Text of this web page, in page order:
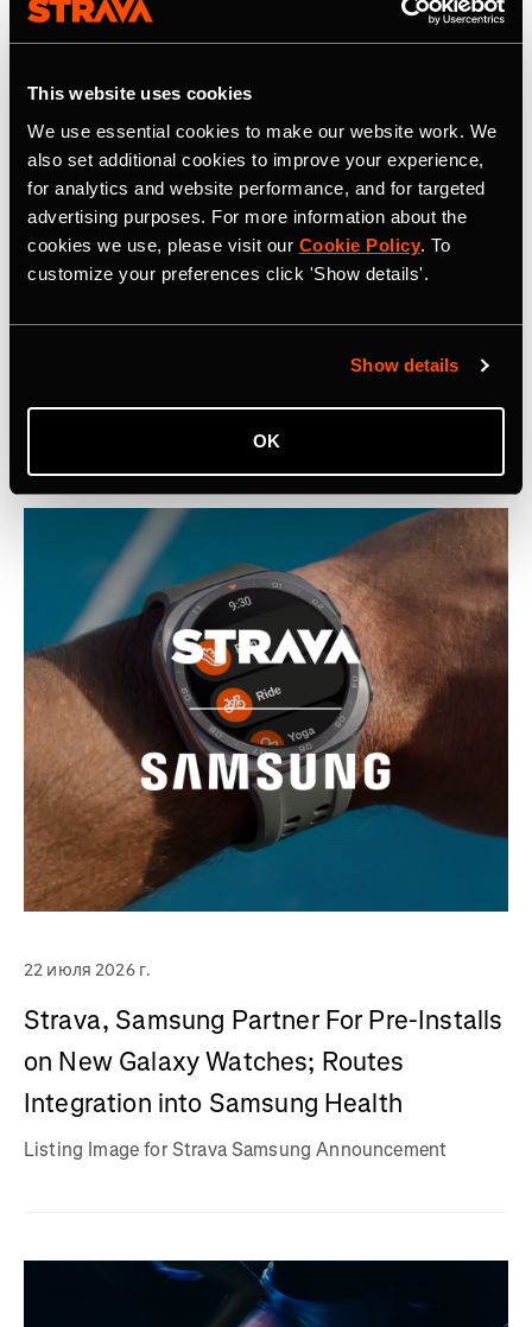
This website uses cookies
We use essential cookies to make our website work. We
also set additional cookies to improve your experience,
for analytics and website performance, and for targeted
advertising purposes. For more information about the
cookies we use, please visit our Cookie Policy. To
customize your preferences click 'Show details'.
Show details
OK
community, find motivation and discover new
experiences with aStrava subscription.
Related Tags
Latest Press Releases
22 июля 2026 г.
Strava, Samsung Partner For Pre-Installs
on New Galaxy Watches; Routes
Integration into Samsung Health
Listing Image for Strava Samsung Announcement